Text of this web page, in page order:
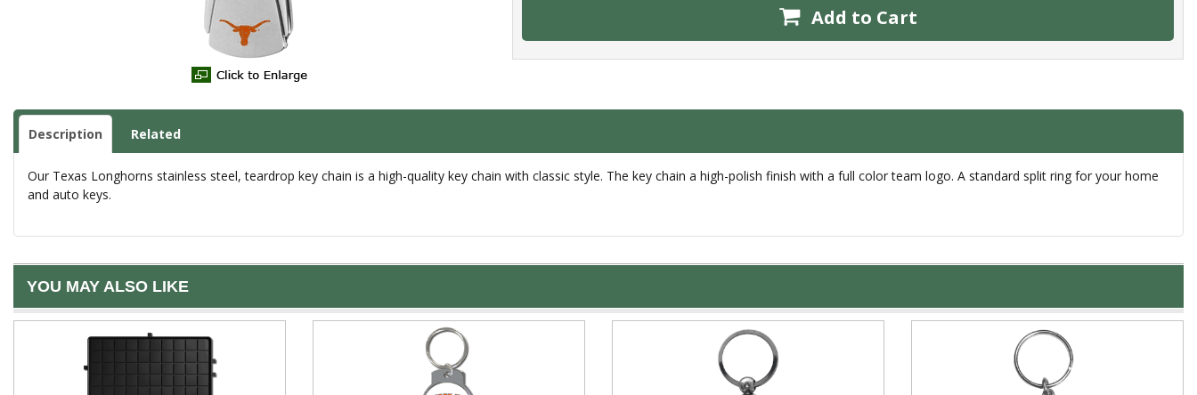
Add to Cart
Description Related
Our Texas Longhorns stainless steel, teardrop key chain is a high-quality key chain with classic style. The key chain a high-polish finish with a full color team logo. A standard split ring for your home
and auto keys.
YOU MAY ALSO LIKE